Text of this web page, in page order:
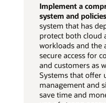
Implement a
system and
system that has
protect both cloud
workloads and the
secure access for
and customers as
Systems that offer
management and
save time and